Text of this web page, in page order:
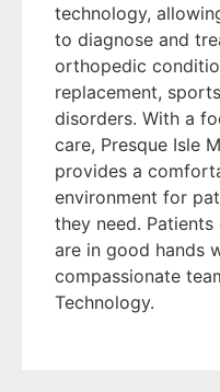
technology,
to diagnose and
orthopedic
replacement,
disorders. With a
care, Presque Isle
provides a
environment for
they need.
are in good hands
compassionate
Technology.